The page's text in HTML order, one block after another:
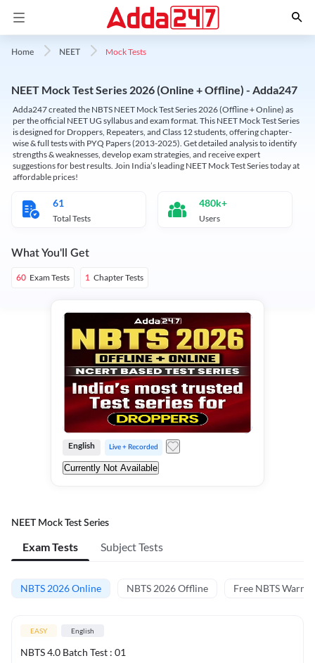
Home NEET Mock Tests
NEET Mock Test Series 2026 (Online + Offline) - Adda247
Adda247 created the NBTS NEET Mock Test Series 2026 (Offline + Online) as
per the official NEET UG syllabus and exam format. This NEET Mock Test Series
is designed for Droppers, Repeaters, and Class 12 students, offering chapter-
wise & full tests with PYQ Papers (2013-2025). Get detailed analysis to identify
strengths & weaknesses, develop exam strategies, and receive expert
suggestions for best results. Join India’s leading NEET Mock Test Series today at
affordable prices!
61
Total Tests
480k+
Users
What You'll Get
60 Exam Tests 1 Chapter Tests
English Live + Recorded
Currently Not Available
NEET Mock Test Series
Exam Tests Subject Tests
NBTS 2026 Online NBTS 2026 Offline Free NBTS Warm-
EASY English
NBTS 4.0 Batch Test : 01